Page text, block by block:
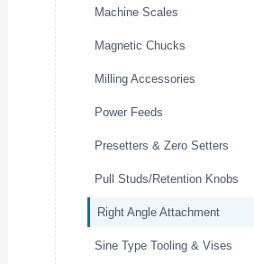
Machine Scales
Magnetic Chucks
Milling Accessories
Power Feeds
Presetters & Zero Setters
Pull Studs/Retention Knobs
Right Angle Attachment
Sine Type Tooling & Vises